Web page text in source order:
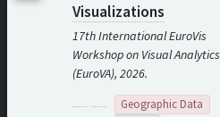
Visualizations
17th International EuroVis
Workshop on Visual Analytics
(EuroVA), 2026.
Geographic Data